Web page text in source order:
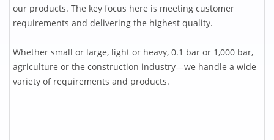
our products. The key focus here is meeting customer
requirements and delivering the highest quality.
Whether small or large, light or heavy, 0.1 bar or 1,000 bar,
agriculture or the construction industry—we handle a wide
variety of requirements and products.